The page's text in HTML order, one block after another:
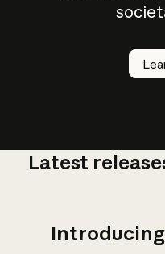
How
AI
Latest
Introducing